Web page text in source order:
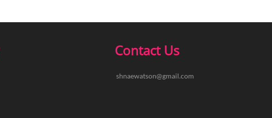
Contact Us
shnaewatson@gmail.com